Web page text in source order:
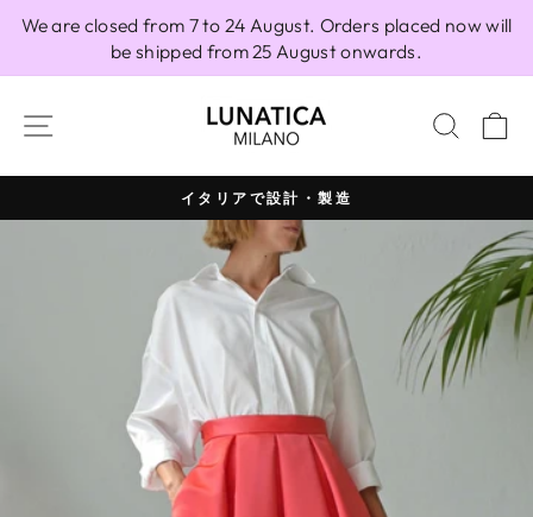
We are closed from 7 to 24 August. Orders placed now will
be shipped from 25 August onwards.
SITE NAVIGATION
Pause
slideshow
イタリアで設計・製造